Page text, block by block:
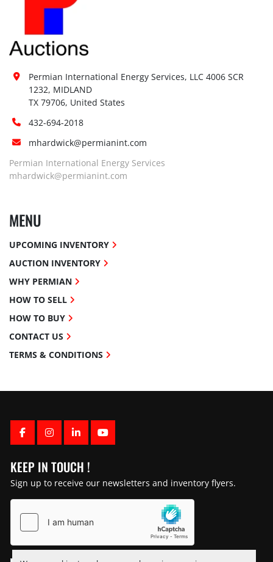
FACEBOOK
INSTAGRAM
LINKEDINYOUTUBE
KEEP IN TOUCH !
Sign up to receive our newsletters and inventory flyers.
Permian International Energy Services, LLC 4006 SCR
1232, MIDLAND
TX 79706, United States
432-694-2018
mhardwick@permianint.com
Permian International Energy Services
mhardwick@permianint.com
MENU
UPCOMING INVENTORY
AUCTION INVENTORY
WHY PERMIAN
HOW TO SELL
HOW TO BUY
CONTACT US
TERMS & CONDITIONS